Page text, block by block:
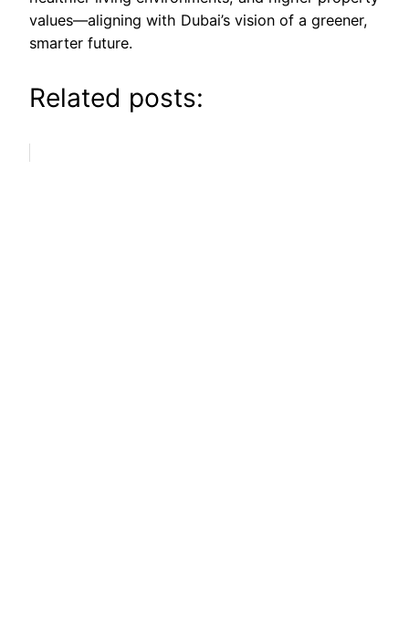
values—aligning with Dubai’s vision of a greener,
smarter future.
Related posts: